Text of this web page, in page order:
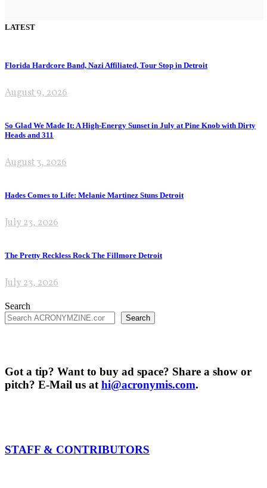
LATEST
Florida Hardcore Band, Nazi Affiliated, Tour Stop in Detroit
August 9, 2026
So Glad We Made It: A High-Energy Sunset in July at Pine Knob with Dirty
Heads and 311
August 3, 2026
Hades Comes to Life: Melanie Martinez Stuns Detroit
July 23, 2026
The Pretty Reckless Rock The Fillmore Detroit
July 23, 2026
Search
Search
Got a tip? Want to buy ad space? Share a show or
pitch? E-Mail us at hi@acronymis.com.
STAFF & CONTRIBUTORS